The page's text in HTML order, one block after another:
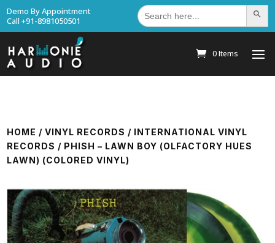
Demo By Appointment
Call +91-8981050501
Search
for: Search
0 Items
HOME /VINYL RECORDS / INTERNATIONAL VINYL
RECORDS / PHISH – LAWN BOY (OLFACTORY HUES
LAWN) (COLORED VINYL)